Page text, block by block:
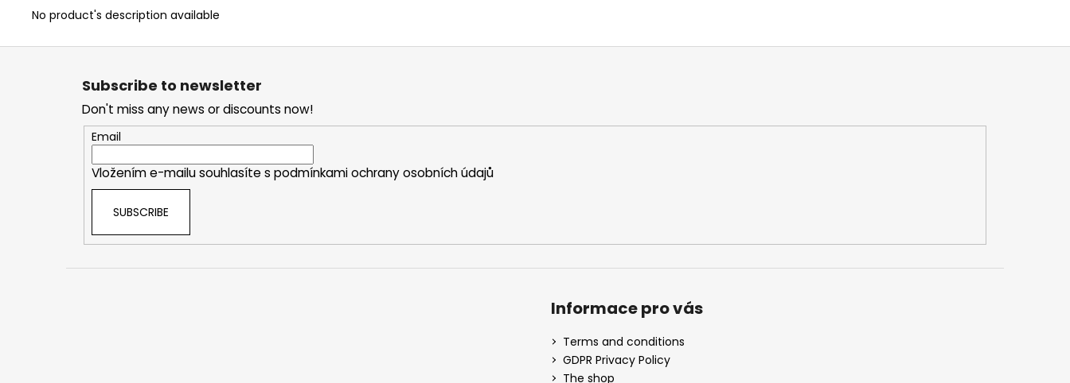
No product's description available
F
Subscribe to newsletter
Don't miss any news or discounts now!
Email
Vložením e-mailu souhlasíte s podmínkami ochrany osobních údajů
SUBSCRIBE
Informace pro vás
Terms and conditions
GDPR Privacy Policy
The shop